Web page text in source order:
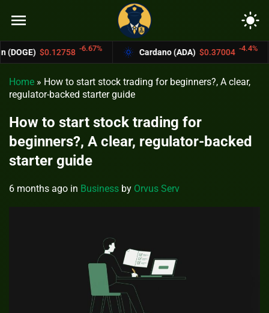
menu light_mode
-6.67% Cardano (ADA) $0.37004 -4.4% Bitcoin
Home » How to start stock trading for beginners?, A clear,
regulator-backed starter guide
How to start stock trading for
beginners?, A clear, regulator-backed
starter guide
6 months ago in Business by Orvus Serv